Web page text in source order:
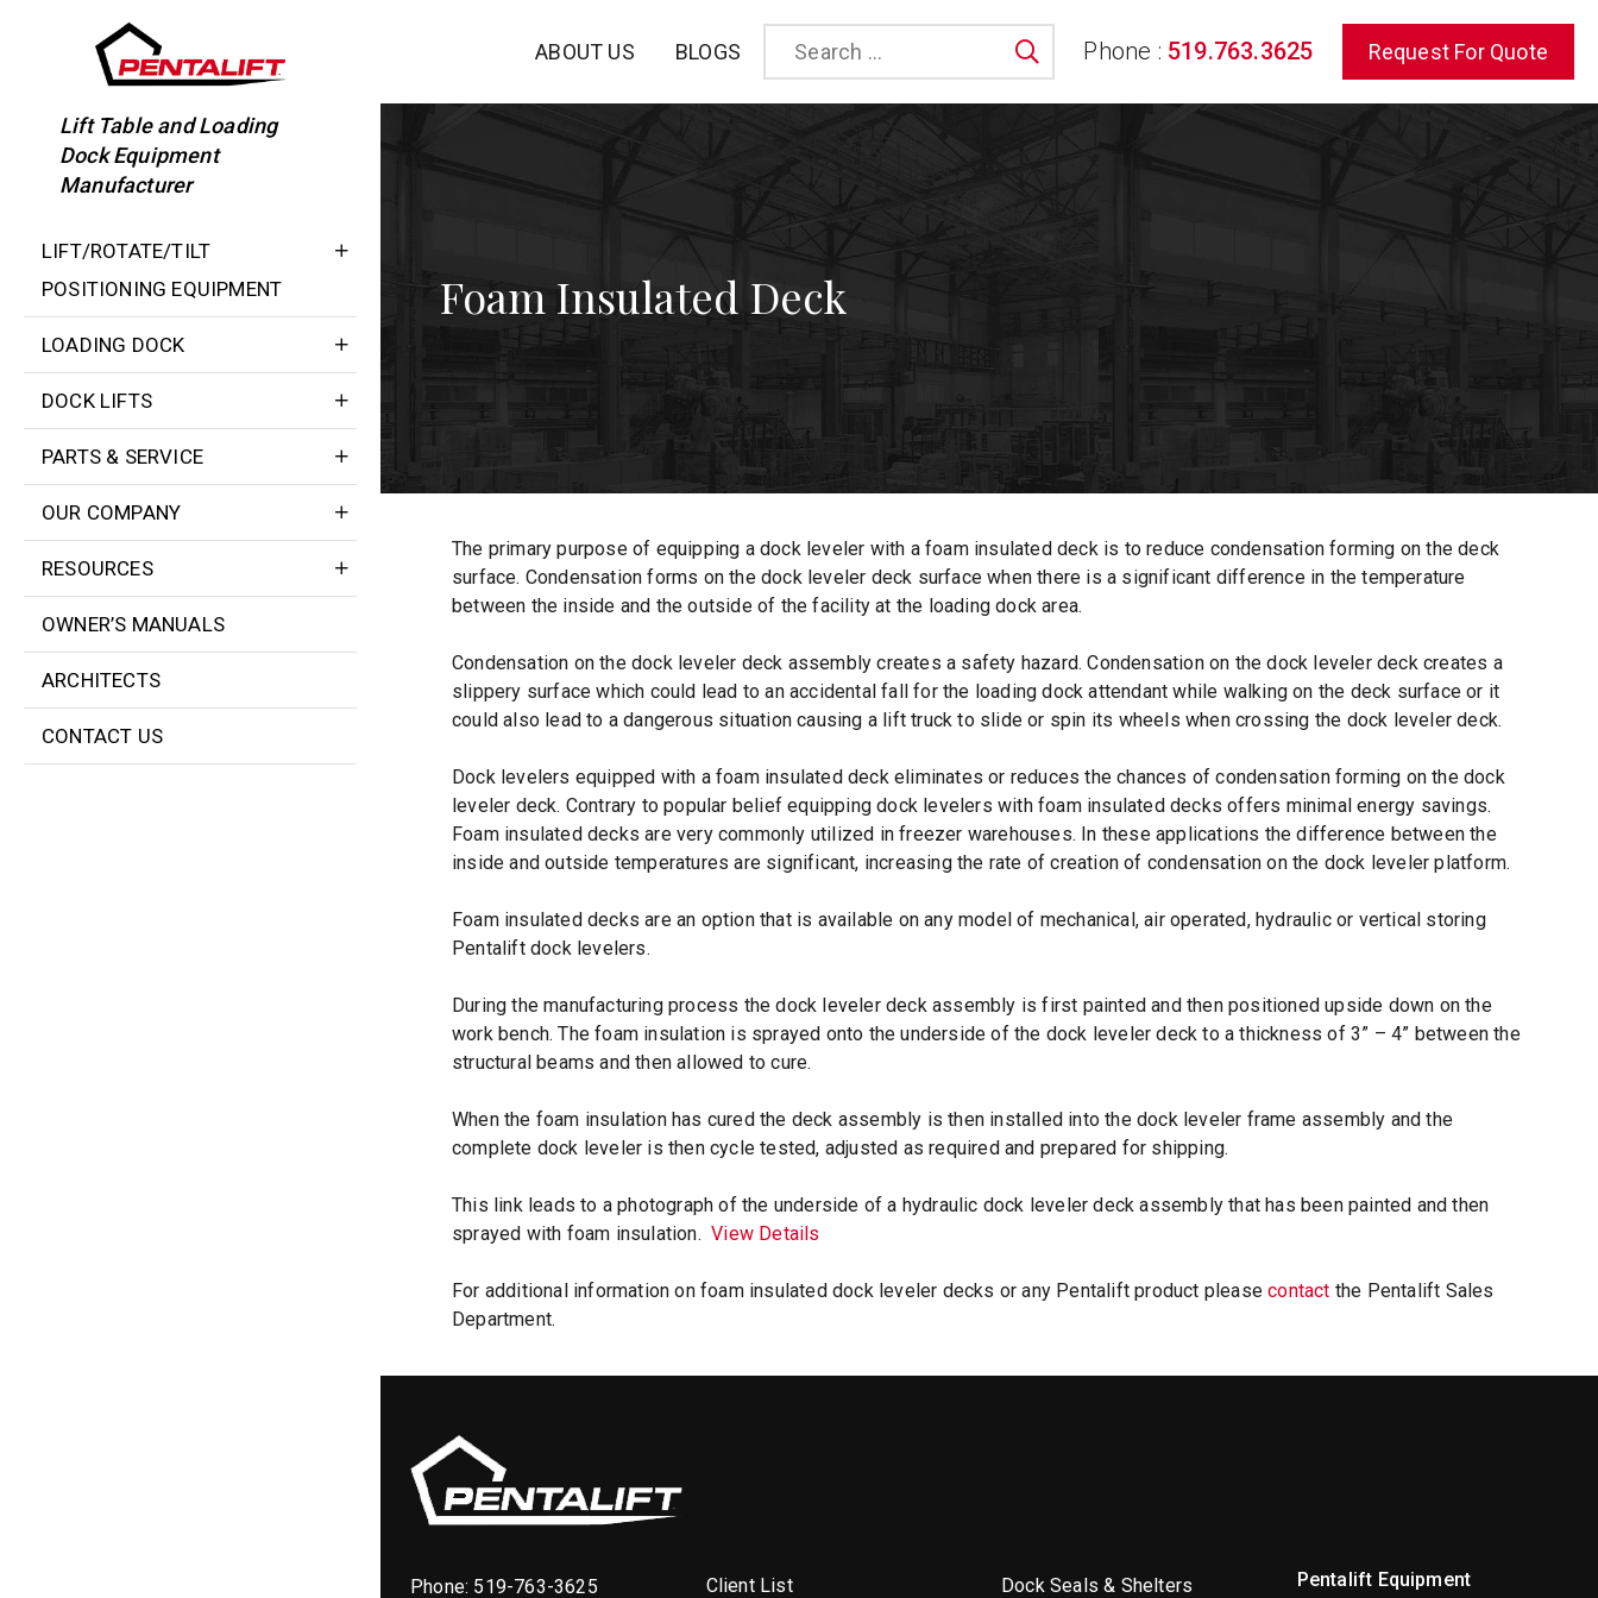
ABOUT US BLOGS SearchPhone : 519.763.3625 Request For Quote
Lift Table and Loading
Dock Equipment
Manufacturer
LIFT/ROTATE/TILT
POSITIONING EQUIPMENT
LOADING DOCK
DOCK LIFTS
PARTS & SERVICE
OUR COMPANY
RESOURCES
OWNER’S MANUALS
ARCHITECTS
CONTACT US
Foam Insulated Deck
The primary purpose of equipping a dock leveler with a foam insulated deck is to reduce condensation forming on the deck
surface. Condensation forms on the dock leveler deck surface when there is a significant difference in the temperature
between the inside and the outside of the facility at the loading dock area.
Condensation on the dock leveler deck assembly creates a safety hazard. Condensation on the dock leveler deck creates a
slippery surface which could lead to an accidental fall for the loading dock attendant while walking on the deck surface or it
could also lead to a dangerous situation causing a lift truck to slide or spin its wheels when crossing the dock leveler deck.
Dock levelers equipped with a foam insulated deck eliminates or reduces the chances of condensation forming on the dock
leveler deck. Contrary to popular belief equipping dock levelers with foam insulated decks offers minimal energy savings.
Foam insulated decks are very commonly utilized in freezer warehouses. In these applications the difference between the
inside and outside temperatures are significant, increasing the rate of creation of condensation on the dock leveler platform.
Foam insulated decks are an option that is available on any model of mechanical, air operated, hydraulic or vertical storing
Pentalift dock levelers.
During the manufacturing process the dock leveler deck assembly is first painted and then positioned upside down on the
work bench. The foam insulation is sprayed onto the underside of the dock leveler deck to a thickness of 3” – 4” between the
structural beams and then allowed to cure.
When the foam insulation has cured the deck assembly is then installed into the dock leveler frame assembly and the
complete dock leveler is then cycle tested, adjusted as required and prepared for shipping.
This link leads to a photograph of the underside of a hydraulic dock leveler deck assembly that has been painted and then
sprayed with foam insulation.View Details
For additional information on foam insulated dock leveler decks or any Pentalift product pleasecontact the Pentalift Sales
Department.
Phone: 519-763-3625 Client List Dock Seals & Shelters
Pentalift Equipment